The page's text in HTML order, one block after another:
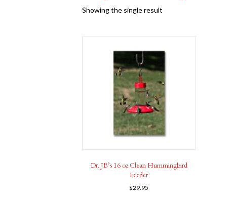
Showing the single result
Dr. JB’s 16 oz Clean Hummingbird
Feeder
$29.95